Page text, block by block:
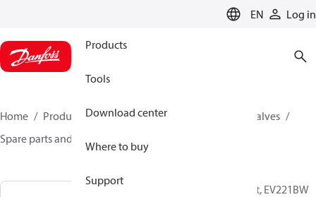
EN Log in
Products
Tools
Download center
Where to buy
Support
Home Products Climate Solutions for cooling
Valves
Spare parts and accessories for Valves
Spare part, EV221BW